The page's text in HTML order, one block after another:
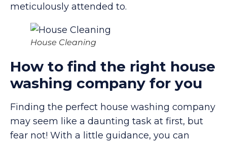
meticulously attended to.
House Cleaning
How to find the right house
washing company for you
Finding the perfect house washing company
may seem like a daunting task at first, but
fear not! With a little guidance, you can